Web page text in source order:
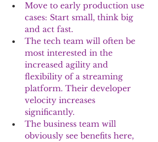
Move to early production use
cases: Start small, think big
and act fast.
The tech team will often be
most interested in the
increased agility and
flexibility of a streaming
platform. Their developer
velocity increases
significantly.
The business team will
obviously see benefits here,